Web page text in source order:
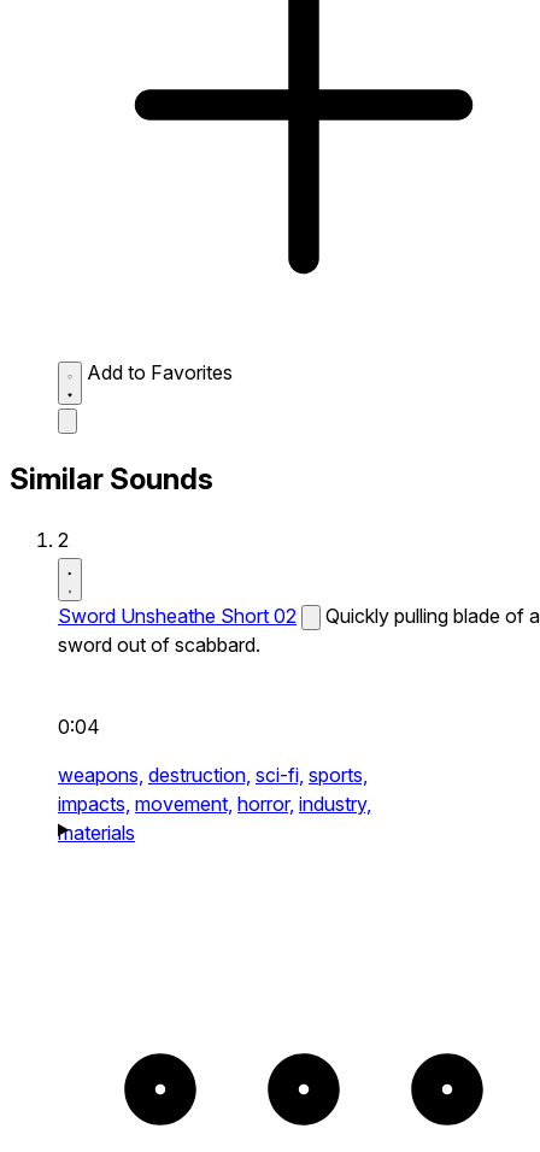
Add to Favorites
Similar Sounds
2
Sword Unsheathe Short 02
Quickly pulling blade of a
sword out of scabbard.
0:04
weapons, destruction, sci-fi, sports,
impacts, movement, horror, industry,
materials